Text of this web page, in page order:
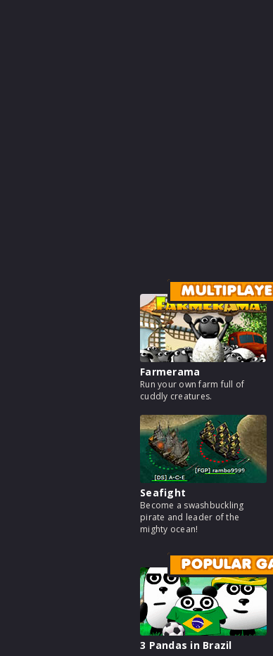
Farmerama
Run your own farm full of
cuddly creatures.
Seafight
Become a swashbuckling
pirate and leader of the
mighty ocean!
POPULAR
3 Pandas in Brazil